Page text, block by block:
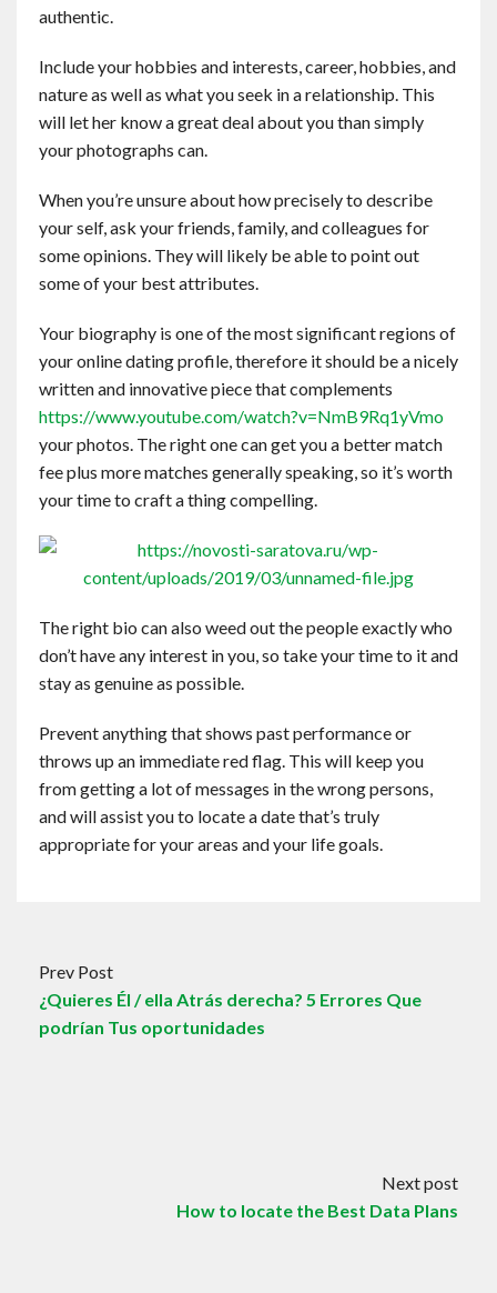
authentic.
Include your hobbies and interests, career, hobbies, and
nature as well as what you seek in a relationship. This
will let her know a great deal about you than simply
your photographs can.
When you’re unsure about how precisely to describe
your self, ask your friends, family, and colleagues for
some opinions. They will likely be able to point out
some of your best attributes.
Your biography is one of the most significant regions of
your online dating profile, therefore it should be a nicely
written and innovative piece that complements
https://www.youtube.com/watch?v=NmB9Rq1yVmo
your photos. The right one can get you a better match
fee plus more matches generally speaking, so it’s worth
your time to craft a thing compelling.
The right bio can also weed out the people exactly who
don’t have any interest in you, so take your time to it and
stay as genuine as possible.
Prevent anything that shows past performance or
throws up an immediate red flag. This will keep you
from getting a lot of messages in the wrong persons,
and will assist you to locate a date that’s truly
appropriate for your areas and your life goals.
Prev Post
¿Quieres Él / ella ​​Atrás derecha? 5 Errores Que
podrían Tus oportunidades
Next post
How to locate the Best Data Plans